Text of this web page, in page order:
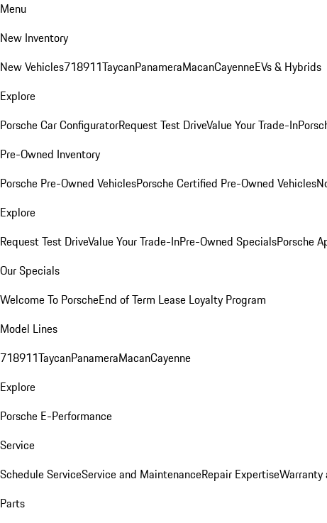
Menu
New Inventory
New Vehicles718911TaycanPanameraMacanCayenneEVs & Hybrids
Explore
Porsche Car ConfiguratorRequest Test DriveValue Your Trade-In
Pre-Owned Inventory
Porsche Pre-Owned VehiclesPorsche Certified Pre-Owned Vehicles
Explore
Request Test DriveValue Your Trade-InPre-Owned SpecialsPorsche
Our Specials
Welcome To PorscheEnd of Term Lease Loyalty Program
Model Lines
718911TaycanPanameraMacanCayenne
Explore
Porsche E-Performance
Service
Schedule ServiceService and MaintenanceRepair ExpertiseWarranty
Parts